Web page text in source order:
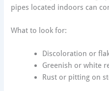
pipes located indoors can
What to look for:
Discoloration or
Greenish or white
Rust or pitting on